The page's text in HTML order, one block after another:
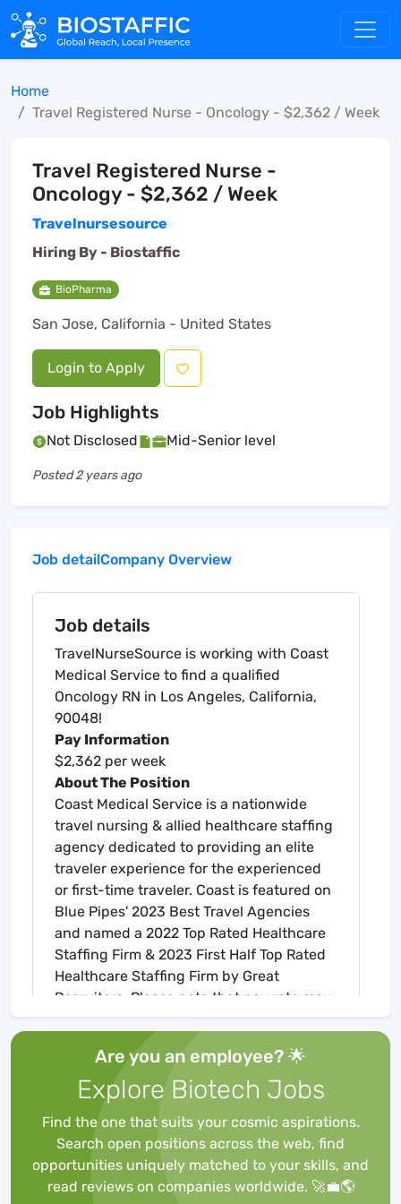
Home
Travel Registered Nurse - Oncology - $2,362 / Week
Travel Registered Nurse -
Oncology - $2,362 / Week
Travelnursesource
Hiring By - Biostaffic
BioPharma
San Jose, California - United States
Login to Apply
Job Highlights
Not Disclosed Mid-Senior level
Posted2 years ago
Job detailCompany Overview
Job details
TravelNurseSource is working with Coast
Medical Service to find a qualified
Oncology RN in Los Angeles, California,
90048!
Pay Information
$2,362 per week
About The Position
Coast Medical Service is a nationwide
travel nursing & allied healthcare staffing
agency dedicated to providing an elite
traveler experience for the experienced
or first-time traveler. Coast is featured on
Blue Pipes' 2023 Best Travel Agencies
and named a 2022 Top Rated Healthcare
Staffing Firm & 2023 First Half Top Rated
Healthcare Staffing Firm by Great
Recruiters. Please note that pay rate may
apply here or contact a recruiter directly
to learn more about this position & the
facility, and/or explore others that may be
of interest to you. We look forward to
speaking with you!
Job Requirements
Required for Onboarding
BLS
Are you an employee? 🌟
Explore Biotech Jobs
Find the one that suits your cosmic aspirations.
Search open positions across the web, find
opportunities uniquely matched to your skills, and
read reviews on companies worldwide. 🚀💼🌎